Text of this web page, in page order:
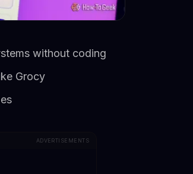
without coding
Grocy
ADVERTISEMENTS